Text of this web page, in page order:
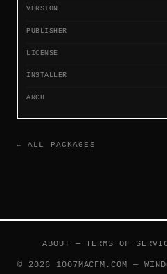
VERSION
PUBLISHER
LICENSE
INSTALLER
ARCH
← ALL PACKAGES
ABOUT —TERMS OF
© 2026 1007MACFM.COM —